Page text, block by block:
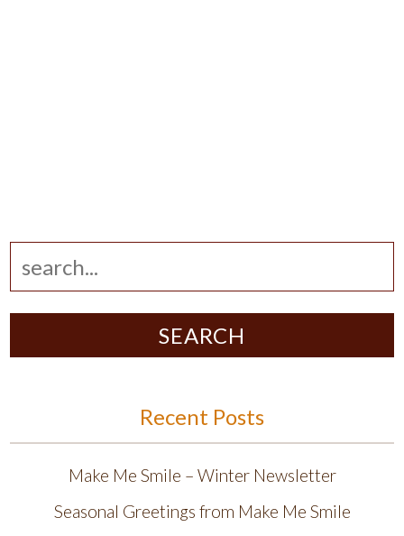
SEARCH
Recent Posts
Make Me Smile – Winter Newsletter
Seasonal Greetings from Make Me Smile